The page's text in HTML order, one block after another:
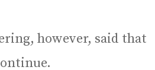
however, said that